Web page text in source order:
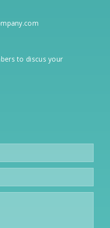
to discus your